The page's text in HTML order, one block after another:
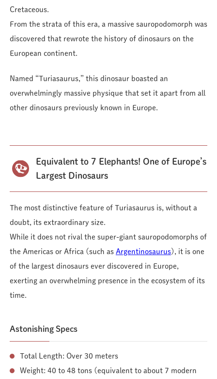
Cretaceous.
From the strata of this era, a massive sauropodomorph was
discovered that rewrote the history of dinosaurs on the
European continent.
Named “Turiasaurus,” this dinosaur boasted an
overwhelmingly massive physique that set it apart from all
other dinosaurs previously known in Europe.
Equivalent to 7 Elephants! One of Europe’s
Largest Dinosaurs
The most distinctive feature of Turiasaurus is, without a
doubt, its extraordinary size.
While it does not rival the super-giant sauropodomorphs of
the Americas or Africa (such as Argentinosaurus), it is one
of the largest dinosaurs ever discovered in Europe,
exerting an overwhelming presence in the ecosystem of its
time.
Astonishing Specs
Total Length: Over 30 meters
Weight: 40 to 48 tons (equivalent to about 7 modern